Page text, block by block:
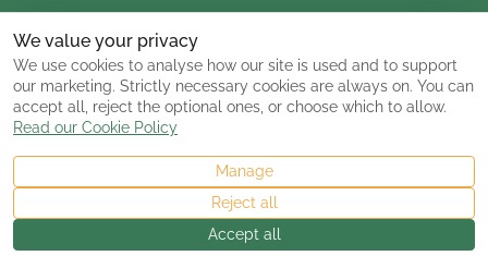
© 2026 ClassicCarsandCampers.co.uk
We value your privacy
We use cookies to analyse how our site is used and to support
our marketing. Strictly necessary cookies are always on. You can
accept all, reject the optional ones, or choose which to allow.
Read our Cookie Policy
Manage
Reject all
Accept all